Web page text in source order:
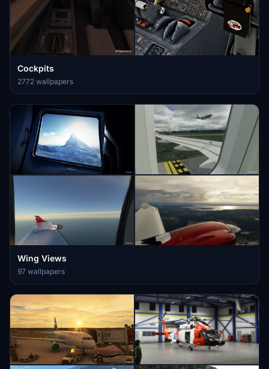
Cockpits
2772 wallpapers
Wing Views
97 wallpapers